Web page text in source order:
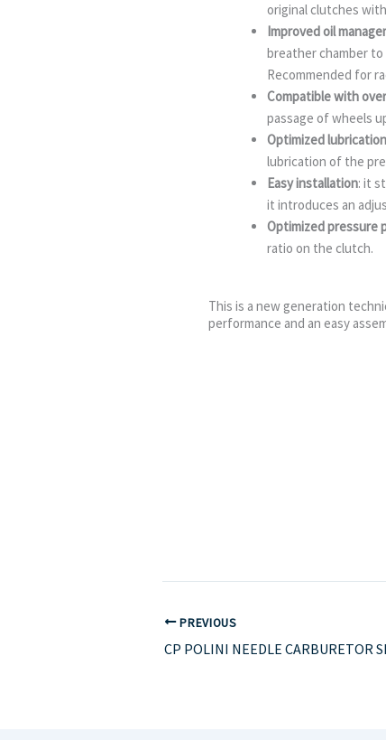
original clutches
Improved oil
breather chamber
Recommended for
Compatible with
passage of wheels
Optimized lubrication
lubrication of the
Easy installation: it
it introduces an
Optimized pressure
ratio on the clutch.
This is a new generation
performance and an easy
PREVIOUS
CP POLINI NEEDLE CARBURETOR